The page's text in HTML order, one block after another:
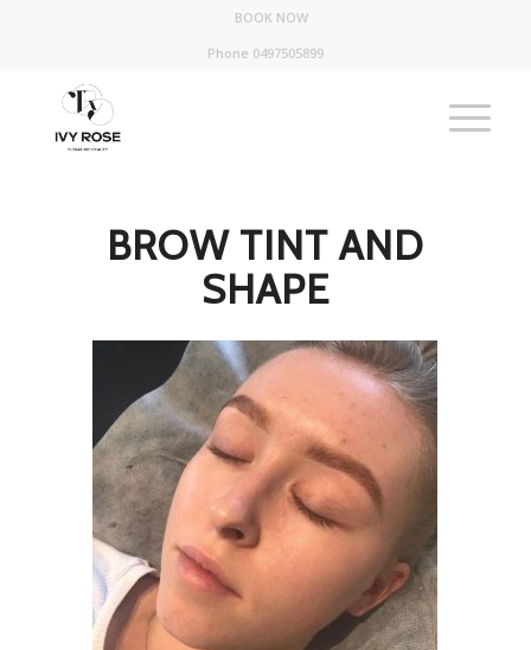
BOOK NOW
Phone 0497505899
BROW TINT AND
SHAPE